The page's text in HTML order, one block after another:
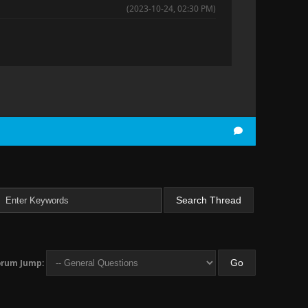
(2023-10-24, 02:30 PM)
Jump: